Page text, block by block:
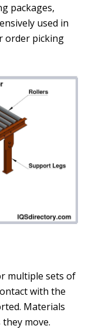
packages,
used in
order picking
multiple sets of
with the
Materials
move.